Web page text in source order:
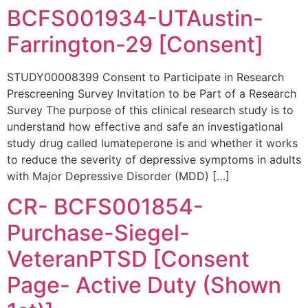
BCFS001934-UTAustin-
Farrington-29 [Consent]
STUDY00008399 Consent to Participate in Research
Prescreening Survey Invitation to be Part of a Research
Survey The purpose of this clinical research study is to
understand how effective and safe an investigational
study drug called lumateperone is and whether it works
to reduce the severity of depressive symptoms in adults
with Major Depressive Disorder (MDD) […]
CR- BCFS001854-
Purchase-Siegel-
VeteranPTSD [Consent
Page- Active Duty (Shown